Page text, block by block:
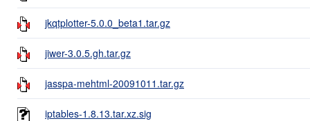
jkqtplotter-5.0.0_beta1.tar.gz
jiwer-3.0.5.gh.tar.gz
jasspa-mehtml-20091011.tar.gz
iptables-1.8.13.tar.xz.sig